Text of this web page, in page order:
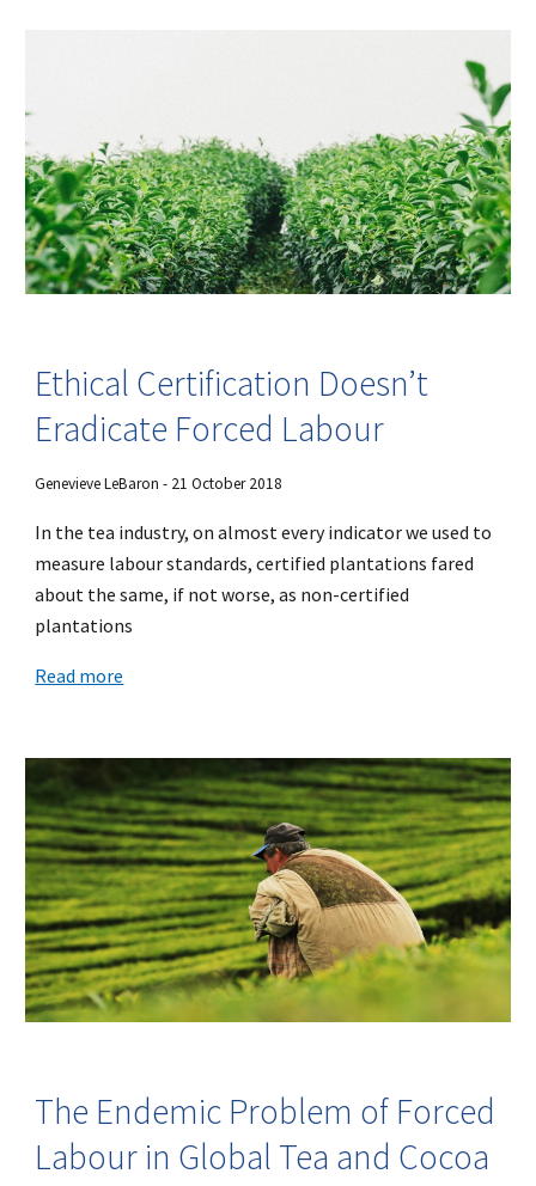
Ethical Certification Doesn’t
Eradicate Forced Labour
Genevieve LeBaron - 21 October 2018
In the tea industry, on almost every indicator we used to
measure labour standards, certified plantations fared
about the same, if not worse, as non-certified
plantations
Read more
The Endemic Problem of Forced
Labour in Global Tea and Cocoa